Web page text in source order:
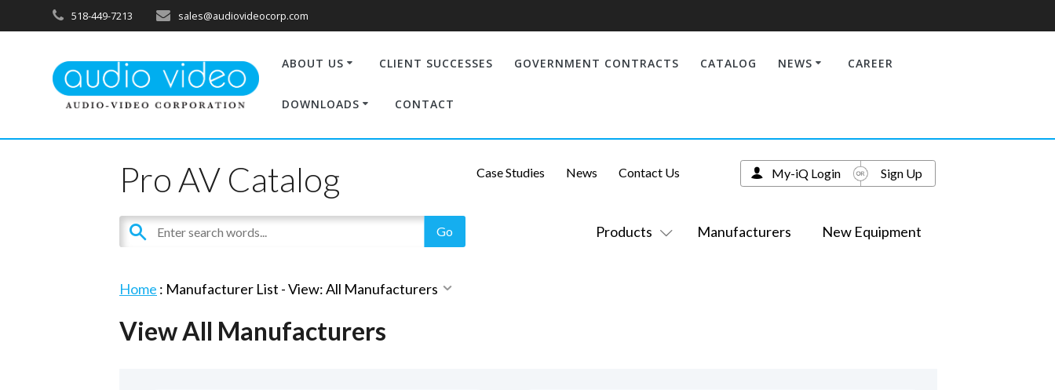
518-449-7213 sales@audiovideocorp.com
ABOUT US CLIENT SUCCESSES GOVERNMENT CONTRACTS CATALOG NEWS CAREER
DOWNLOADS CONTACT
Pro AV Catalog
Products Manufacturers New Equipment
Case Studies News Contact Us My-iQ Login Sign Up
Home : Manufacturer List -View: All Manufacturers
View All Manufacturers